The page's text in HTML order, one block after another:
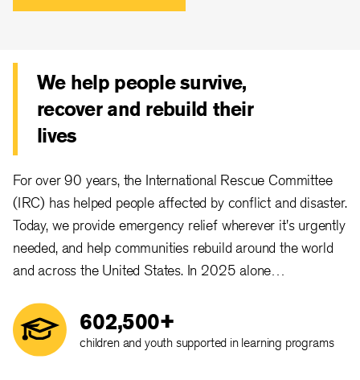
We help people survive,
recover and rebuild their
lives
For over 90 years, the International Rescue Committee
(IRC) has helped people affected by conflict and disaster.
Today, we provide emergency relief wherever it's urgently
needed, and help communities rebuild around the world
and across the United States. In 2025 alone…
602,500+
children and youth supported in learning programs